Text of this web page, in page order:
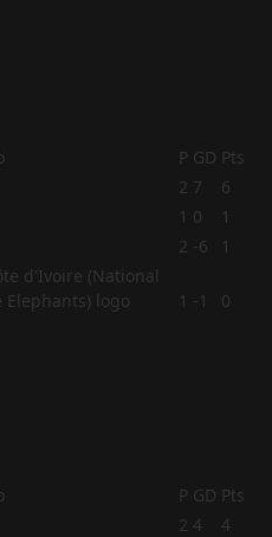
P GD Pts
2 7
6
1 0
1
2 -6 1
1 -1 0
P GD Pts
2 4
4